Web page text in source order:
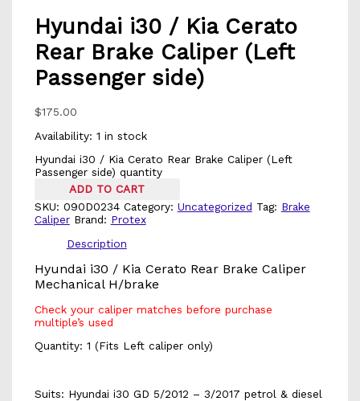
Hyundai i30 / Kia Cerato
Rear Brake Caliper (Left
Passenger side)
$175.00
Availability: 1 in stock
Hyundai i30 / Kia Cerato Rear Brake Caliper (Left
Passenger side) quantity
ADD TO CART
SKU: 090D0234 Category: Uncategorized Tag: Brake
Caliper Brand: Protex
Description
Hyundai i30 / Kia Cerato Rear Brake Caliper
Mechanical H/brake
Check your caliper matches before purchase
multiple’s used
Quantity: 1 (Fits Left caliper only)
Suits: Hyundai i30 GD 5/2012 – 3/2017 petrol & diesel